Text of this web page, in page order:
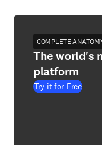
COMPLETE
The world's
platform
Try it for Free